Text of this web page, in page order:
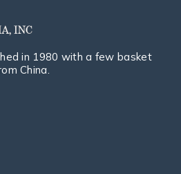
in 1980 with a few basket
China.